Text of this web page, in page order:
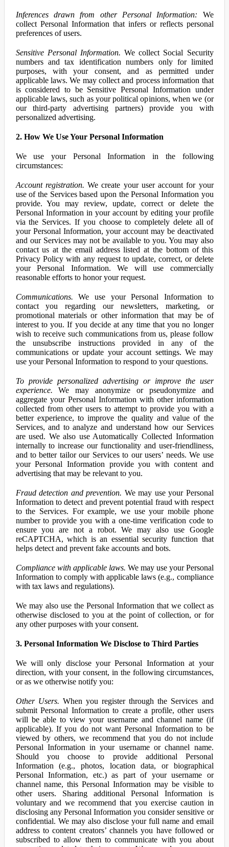
Inferences drawn from other Personal Information: We
collect Personal Information that infers or reflects personal
preferences of users.
Sensitive Personal Information. We collect Social Security
numbers and tax identification numbers only for limited
purposes, with your consent, and as permitted under
applicable laws. We may collect and process information that
is considered to be Sensitive Personal Information under
applicable laws, such as your political opinions, when we (or
our third-party advertising partners) provide you with
personalized advertising.
2. How We Use Your Personal Information
We use your Personal Information in the following
circumstances:
Account registration. We create your user account for your
use of the Services based upon the Personal Information you
provide. You may review, update, correct or delete the
Personal Information in your account by editing your profile
via the Services. If you choose to completely delete all of
your Personal Information, your account may be deactivated
and our Services may not be available to you. You may also
contact us at the email address listed at the bottom of this
Privacy Policy with any request to update, correct, or delete
your Personal Information. We will use commercially
reasonable efforts to honor your request.
Communications. We use your Personal Information to
contact you regarding our newsletters, marketing, or
promotional materials or other information that may be of
interest to you. If you decide at any time that you no longer
wish to receive such communications from us, please follow
the unsubscribe instructions provided in any of the
communications or update your account settings. We may
use your Personal Information to respond to your questions.
To provide personalized advertising or improve the user
experience. We may anonymize or pseudonymize and
aggregate your Personal Information with other information
collected from other users to attempt to provide you with a
better experience, to improve the quality and value of the
Services, and to analyze and understand how our Services
are used. We also use Automatically Collected Information
internally to increase our functionality and user-friendliness,
and to better tailor our Services to our users’ needs. We use
your Personal Information provide you with content and
advertising that may be relevant to you.
Fraud detection and prevention. We may use your Personal
Information to detect and prevent potential fraud with respect
to the Services. For example, we use your mobile phone
number to provide you with a one-time verification code to
ensure you are not a robot. We may also use Google
reCAPTCHA, which is an essential security function that
helps detect and prevent fake accounts and bots.
Compliance with applicable laws. We may use your Personal
Information to comply with applicable laws (e.g., compliance
with tax laws and regulations).
We may also use the Personal Information that we collect as
otherwise disclosed to you at the point of collection, or for
any other purposes with your consent.
3. Personal Information We Disclose to Third Parties
We will only disclose your Personal Information at your
direction, with your consent, in the following circumstances,
or as we otherwise notify you:
Other Users. When you register through the Services and
submit Personal Information to create a profile, other users
will be able to view your username and channel name (if
applicable). If you do not want Personal Information to be
viewed by others, we recommend that you do not include
Personal Information in your username or channel name.
Should you choose to provide additional Personal
Information (e.g., photos, location data, or biographical
Personal Information, etc.) as part of your username or
channel name, this Personal Information may be visible to
other users. Sharing additional Personal Information is
voluntary and we recommend that you exercise caution in
disclosing any Personal Information you consider sensitive or
confidential. We may also disclose your full name and email
address to content creators’ channels you have followed or
subscribed to allow them to communicate with you about